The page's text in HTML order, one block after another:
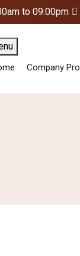
to 09:00pm
Company